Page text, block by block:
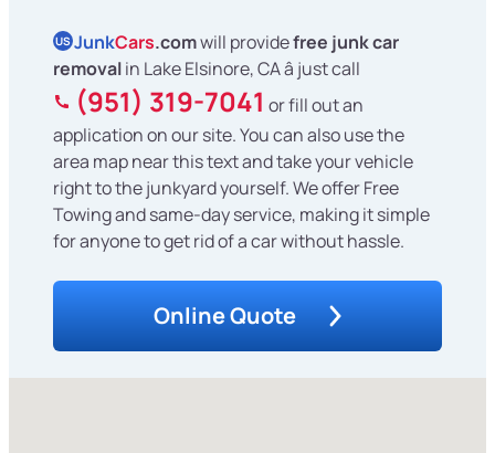
US JunkCars.comwill providefree junk car
removalin Lake Elsinore, CA â just call
(951) 319-7041 or fill out an
application on our site. You can also use the
area map near this text and take your vehicle
right to the junkyard yourself. We offer Free
Towing and same-day service, making it simple
for anyone to get rid of a car without hassle.
Online Quote